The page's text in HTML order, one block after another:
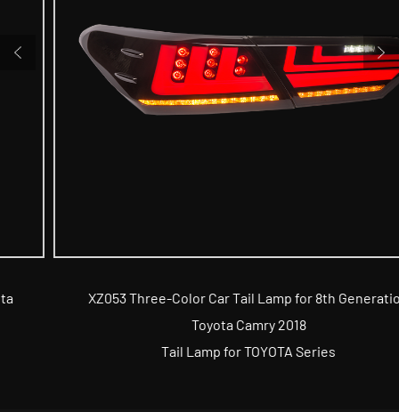
XZ053 Three-Color Car Tail Lamp for 8th Generation
Toyota Camry 2018
Tail Lamp for TOYOTA Series